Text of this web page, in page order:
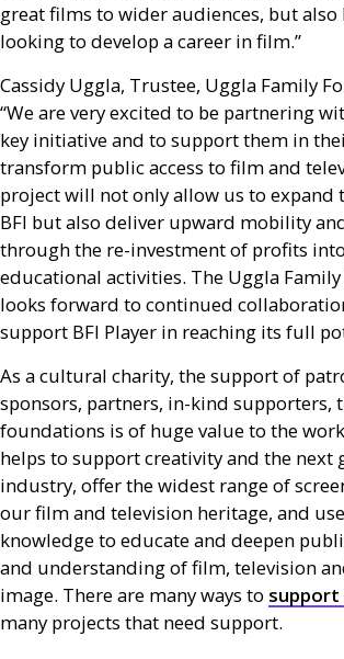
great films to wider audiences, but also
looking to develop a career in film.”
Cassidy Uggla, Trustee, Uggla Family
“We are very excited to be partnering
key initiative and to support them in
transform public access to film and
project will not only allow us to expand
BFI but also deliver upward mobility
through the re-investment of profits
educational activities. The Uggla
looks forward to continued
support BFI Player in reaching its full
As a cultural charity, the support of
sponsors, partners, in-kind supporters,
foundations is of huge value to the
helps to support creativity and the next
industry, offer the widest range of
our film and television heritage, and
knowledge to educate and deepen
and understanding of film, television
image. There are many ways to support
many projects that need support.